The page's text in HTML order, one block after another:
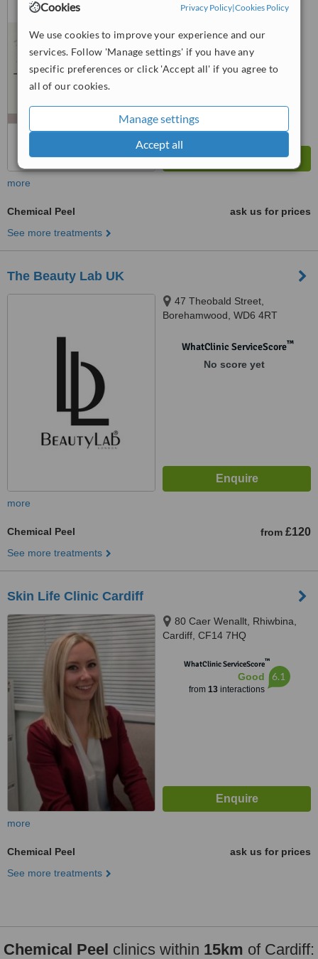
Cookies Privacy Policy|Cookies Policy
We use cookies to improve your experience and our
services. Follow 'Manage settings' if you have any
specific preferences or click 'Accept all' if you agree to
all of our cookies.
Manage settings
Accept all
Good
from 9interactions
more
Chemical Peel
ask us for prices
See more treatments
The Beauty Lab UK
47 Theobald Street,
Borehamwood, WD6 4RT
WhatClinic ServiceScore™
No score yet
more
Chemical Peel from £120
See more treatments
Skin Life Clinic Cardiff
80 Caer Wenallt, Rhiwbina,
Cardiff, CF14 7HQ
WhatClinic ServiceScore™
Good
from 13interactions
6.1
more
Chemical Peel
ask us for prices
See more treatments
Chemical Peel clinics within 15km of Cardiff: